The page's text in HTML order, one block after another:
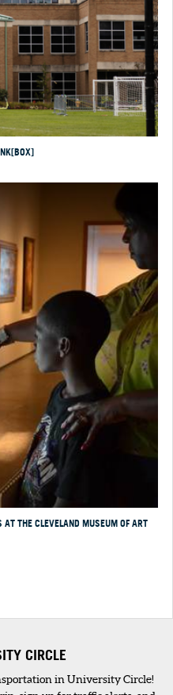
THE CLEVELAND MUSEUM OF ART
CIRCLE
in University Circle!